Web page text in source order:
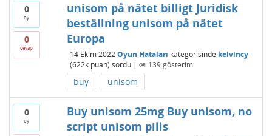
0
oy
0
cevap
unisom på nätet billigt Juridisk
beställning unisom på nätet
Europa
14 Ekim 2022 Oyun Hataları kategorisinde kelvincy
(622kpuan) sordu | 139gösterim
buy unisom
0
oy
Buy unisom 25mg Buy unisom, no
script unisom pills